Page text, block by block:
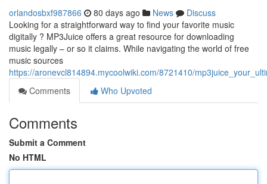
orlandosbxf987866 80 days ago News
Discuss
Looking for a straightforward way to find your favorite music
digitally ? MP3Juice offers a great resource for downloading
music legally – or so it claims. While navigating the world of free
music sources
https://aronevcl814894.mycoolwiki.com/8721410/
Comments
Who Upvoted
Comments
Submit a Comment
No HTML